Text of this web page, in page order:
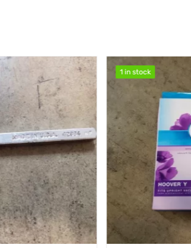
1 in stock
1 in stock